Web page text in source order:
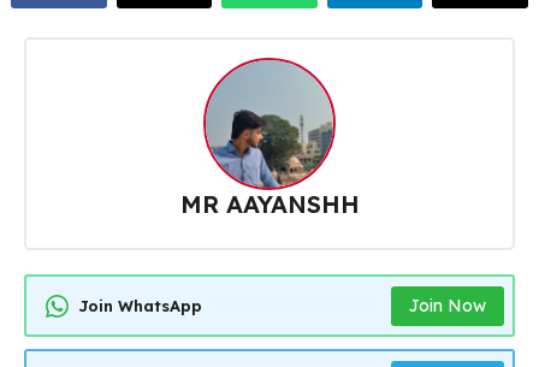
MR AAYANSHH
Join WhatsApp Join Now